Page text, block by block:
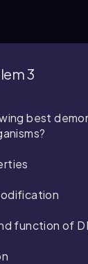
3
best
function of